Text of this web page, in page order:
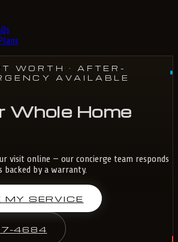
WORTH
· AFTER-
AVAILABLE
Whole Home
visit online — our concierge team responds
backed by a warranty.
MY SERVICE
4684